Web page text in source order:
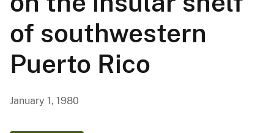
of southwestern
Puerto Rico
January 1, 1980